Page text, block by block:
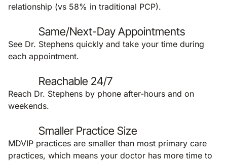
relationship (vs 58% in traditional PCP).
Same/Next-Day Appointments
See Dr. Stephens quickly and take your time during
each appointment.
Reachable 24/7
Reach Dr. Stephens by phone after-hours and on
weekends.
Smaller Practice Size
MDVIP practices are smaller than most primary care
practices, which means your doctor has more time to